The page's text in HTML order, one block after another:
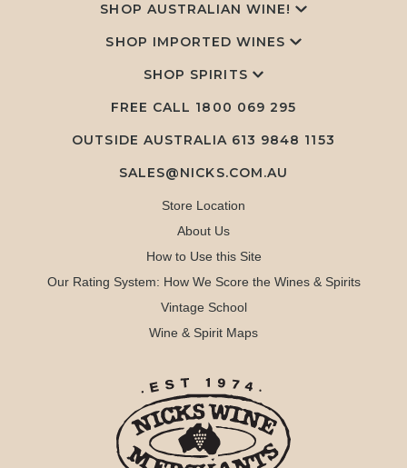
SHOP AUSTRALIAN WINE!
SHOP IMPORTED WINES
SHOP SPIRITS
FREE CALL 1800 069 295
OUTSIDE AUSTRALIA 613 9848 1153
SALES@NICKS.COM.AU
Store Location
About Us
How to Use this Site
Our Rating System: How We Score the Wines & Spirits
Vintage School
Wine & Spirit Maps